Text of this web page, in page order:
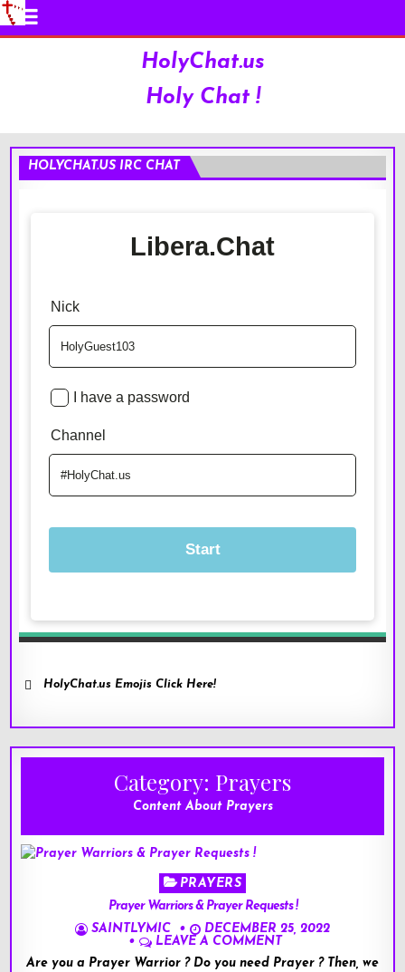
HolyChat.us
Holy Chat !
HOLYCHAT.US IRC CHAT
HolyChat.us Emojis Click Here!
Category: Prayers
Content About Prayers
Posted
in
PRAYERS
Prayer Warriors & Prayer Requests !
SAINTLYMIC
DECEMBER 25, 2022
LEAVE A COMMENT
Are you a Prayer Warrior ? Do you need Prayer ? Then, we